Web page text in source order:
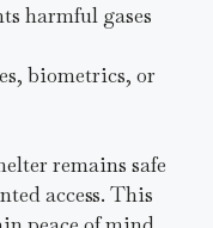
harmful gases
biometrics, or
remains safe
access. This